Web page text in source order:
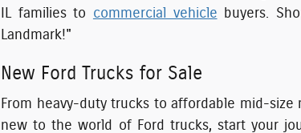
IL families to commercial vehicle buyers.
Landmark!"
New Ford Trucks for Sale
From heavy-duty trucks to affordable mid-
new to the world of Ford trucks, start your